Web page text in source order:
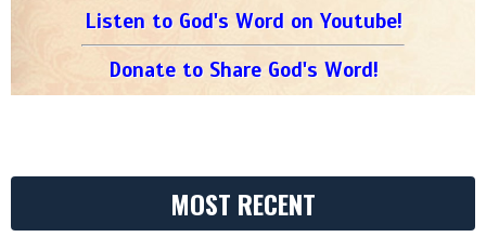
Listen to God's Word on Youtube!
Donate to Share God's Word!
MOST RECENT